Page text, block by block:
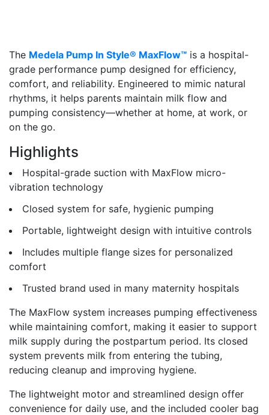
The Medela Pump In Style® MaxFlow™ is a hospital-
grade performance pump designed for efficiency,
comfort, and reliability. Engineered to mimic natural
rhythms, it helps parents maintain milk flow and
pumping consistency—whether at home, at work, or
on the go.
Highlights
Hospital-grade suction with MaxFlow micro-
vibration technology
Closed system for safe, hygienic pumping
Portable, lightweight design with intuitive controls
Includes multiple flange sizes for personalized
comfort
Trusted brand used in many maternity hospitals
The MaxFlow system increases pumping effectiveness
while maintaining comfort, making it easier to support
milk supply during the postpartum period. Its closed
system prevents milk from entering the tubing,
reducing cleanup and improving hygiene.
The lightweight motor and streamlined design offer
convenience for daily use, and the included cooler bag